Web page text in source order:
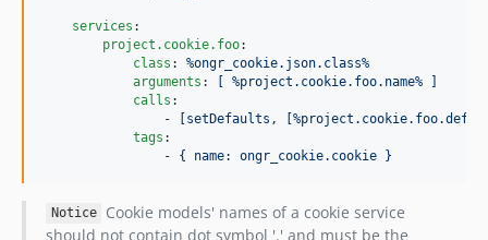
services :
project.cookie.foo:
class : %ongr_cookie.json.class%
arguments :
[ %project.cookie.foo.name% ]
calls :
                -
[setDefaults,
tags :
                -
{ name: ongr_cookie.cookie }
Notice
Cookie models' names of a cookie service
should not contain dot symbol '.' and must be the